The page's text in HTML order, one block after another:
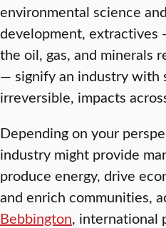
environmental science
development,
the oil, gas, and minerals
— signify an industry with
irreversible, impacts
Depending on your
industry might provide
produce energy, drive
and enrich communities,
Bebbington, international